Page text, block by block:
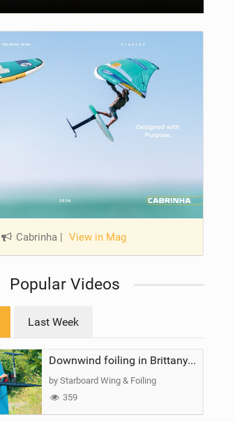
Cabrinha View in Mag
Popular Videos
Last Week
Downwind foiling in Brittany, France | ft. Benoit Carpentier | Ace Foil Lightning
by Starboard Wing & Foiling
359